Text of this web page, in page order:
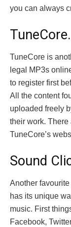
you can always
TuneCore is
legal MP3s
to register first
All the content
uploaded freely
their work.
TuneCore’s
Sound
Another
has its unique
music. First
Facebook,